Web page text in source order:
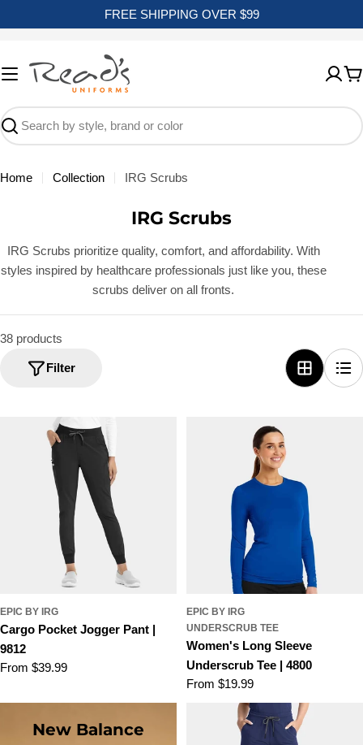
to
FREE SHIPPING OVER $99
Search
Home Collection IRG Scrubs
C
l
l
e
c
IRG Scrubs
IRG Scrubs prioritize quality, comfort, and affordability. With
styles inspired by healthcare professionals just like you, these
scrubs deliver on all fronts.
38 products
Filter
EPIC BY IRG
Cargo Pocket Jogger Pant |
9812
Regular
From $39.99
EPIC BY IRG
UNDERSCRUB TEE
Women's Long Sleeve
Underscrub Tee | 4800
Regular
From $19.99
New Balance